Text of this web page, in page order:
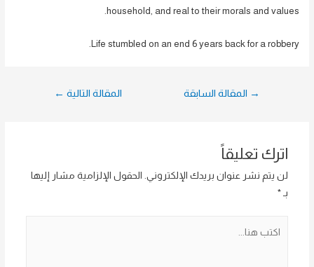
household, and real to their morals and values.
Life stumbled on an end 6 years back for a robbery.
→ المقالة السابقة المقالة التالية ←
اترك تعليقاً
لن يتم نشر عنوان بريدك الإلكتروني. الحقول الإلزامية مشار إليها
بـ *